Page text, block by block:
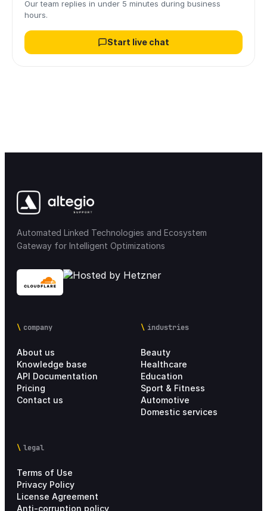
Our team replies in under 5 minutes during business
hours.
Start live chat
Automated Linked Technologies and Ecosystem
Gateway for Intelligent Optimizations
company
About us
Knowledge base
API Documentation
Pricing
Contact us
industries
Beauty
Healthcare
Education
Sport & Fitness
Automotive
Domestic services
legal
Terms of Use
Privacy Policy
License Agreement
Anti-corruption policy